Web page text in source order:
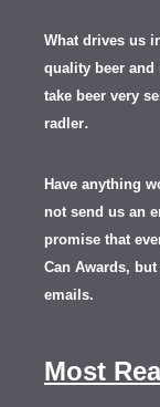
What drives us
quality beer and
take beer very
radler.
Have anything
not send us an
promise that
Can Awards,
emails.
Most